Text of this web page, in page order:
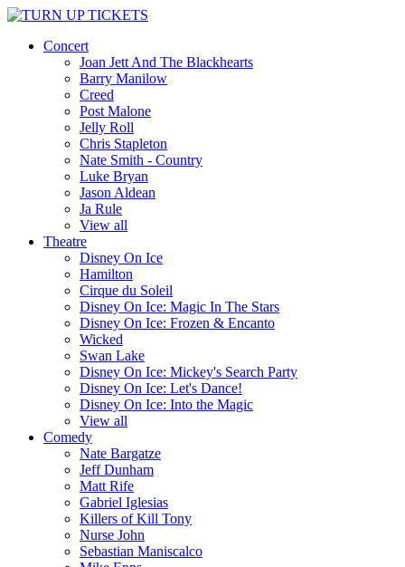
Concert
Joan Jett And The Blackhearts
Barry Manilow
Creed
Post Malone
Jelly Roll
Chris Stapleton
Nate Smith - Country
Luke Bryan
Jason Aldean
Ja Rule
View all
Theatre
Disney On Ice
Hamilton
Cirque du Soleil
Disney On Ice: Magic In The Stars
Disney On Ice: Frozen & Encanto
Wicked
Swan Lake
Disney On Ice: Mickey's Search Party
Disney On Ice: Let's Dance!
Disney On Ice: Into the Magic
View all
Comedy
Nate Bargatze
Jeff Dunham
Matt Rife
Gabriel Iglesias
Killers of Kill Tony
Nurse John
Sebastian Maniscalco